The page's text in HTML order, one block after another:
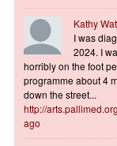
Kathy
I was
2024. I
horribly on the foot
programme about 4
down the street...
http://
ago